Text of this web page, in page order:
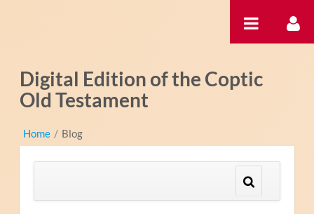
Digital Edition of the Coptic
Old Testament
Home / Blog